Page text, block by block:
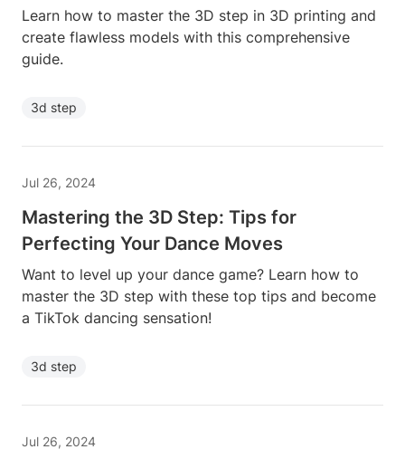
Learn how to master the 3D step in 3D printing and
create flawless models with this comprehensive
guide.
3d step
Jul 26, 2024
Mastering the 3D Step: Tips for
Perfecting Your Dance Moves
Want to level up your dance game? Learn how to
master the 3D step with these top tips and become
a TikTok dancing sensation!
3d step
Jul 26, 2024